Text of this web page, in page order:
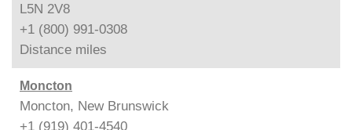
L5N 2V8
+1 (800) 991-0308
Distance miles
Moncton
Moncton, New Brunswick
+1 (919) 401-4540